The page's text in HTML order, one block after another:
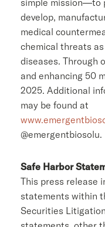
develop,
medical
chemical threats
diseases. Through
and enhancing 50
2025. Additional
may be found at
@emergentbiosolu.
Safe Harbor
This press release
statements within
Securities